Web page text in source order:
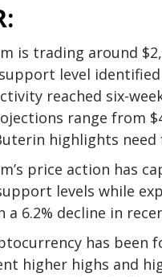
is trading around
level
reached six-
range from
highlights
price action has
levels while
a 6.2% decline in
has been
higher highs and